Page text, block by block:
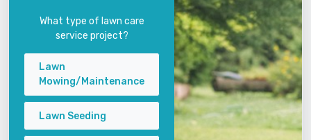
What type of lawn care
service project?
Lawn
Mowing/Maintenance
Lawn Seeding